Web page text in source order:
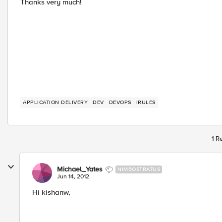
Thanks very much!
APPLICATION DELIVERY DEV DEVOPS IRULES
1
Michael_Yates NIMBOSTRATUS
Jun 14, 2012
Hi kishanw,